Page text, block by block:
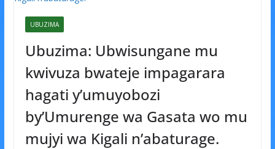
UBUZIMA
Ubuzima: Ubwisungane mu
kwivuza bwateje impagarara
hagati y’umuyobozi
by’Umurenge wa Gasata wo mu
mujyi wa Kigali n’abaturage.